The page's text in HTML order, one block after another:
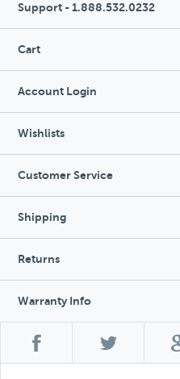
Support - 1.888.532.0232
Cart
Account Login
Wishlists
Customer Service
Shipping
Returns
Warranty Info